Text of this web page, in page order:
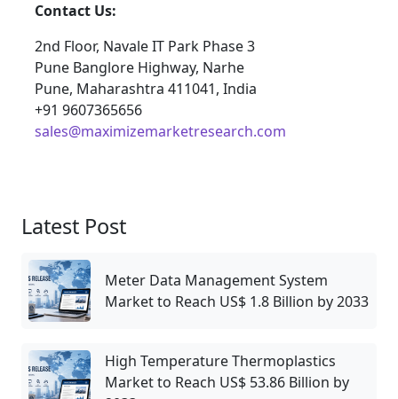
Contact Us:
2nd Floor, Navale IT Park Phase 3
Pune Banglore Highway, Narhe
Pune, Maharashtra 411041, India
+91 9607365656
sales@maximizemarketresearch.com
Latest Post
Meter Data Management System
Market to Reach US$ 1.8 Billion by 2033
High Temperature Thermoplastics
Market to Reach US$ 53.86 Billion by